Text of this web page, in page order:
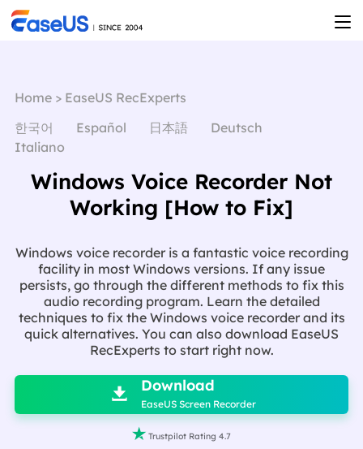
Home> EaseUS RecExperts
한국어
Español 日本語
Deutsch
Italiano
Windows Voice Recorder Not
Working [How to Fix]
Windows voice recorder is a fantastic voice recording
facility in most Windows versions. If any issue
persists, go through the different methods to fix this
audio recording program. Learn the detailed
techniques to fix the Windows voice recorder and its
quick alternatives. You can also download EaseUS
RecExperts to start right now.

 Download
EaseUS Screen Recorder
 Trustpilot Rating 4.7